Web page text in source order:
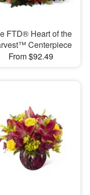
FTD® Heart of the
Centerpiece
From $92.49